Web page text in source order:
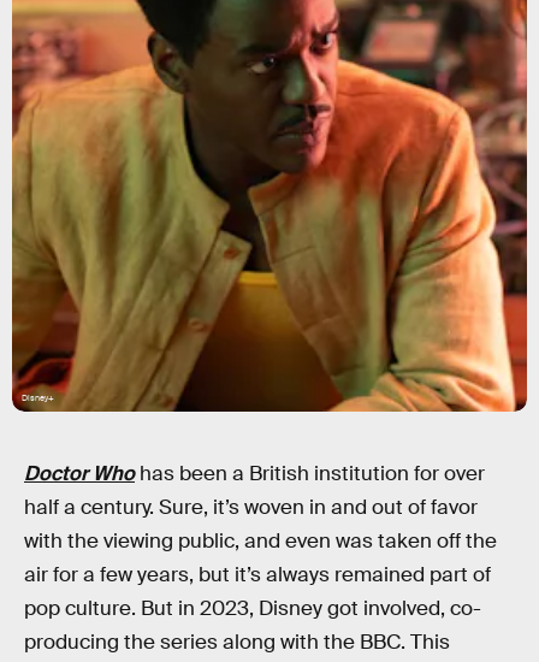
Disney+
Doctor Whohas been a British institution for over
half a century. Sure, it’s woven in and out of favor
with the viewing public, and even was taken off the
air for a few years, but it’s always remained part of
pop culture. But in 2023, Disney got involved, co-
producing the series along with the BBC. This